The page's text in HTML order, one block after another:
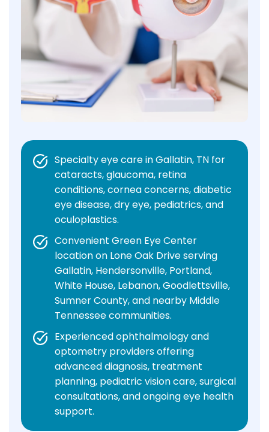
Specialty eye care in Gallatin, TN for
cataracts, glaucoma, retina
conditions, cornea concerns, diabetic
eye disease, dry eye, pediatrics, and
oculoplastics.
Convenient Green Eye Center
location on Lone Oak Drive serving
Gallatin, Hendersonville, Portland,
White House, Lebanon, Goodlettsville,
Sumner County, and nearby Middle
Tennessee communities.
Experienced ophthalmology and
optometry providers offering
advanced diagnosis, treatment
planning, pediatric vision care, surgical
consultations, and ongoing eye health
support.